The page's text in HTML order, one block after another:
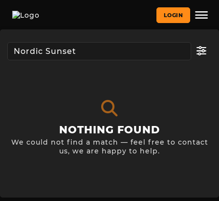
LOGIN
NOTHING FOUND
We could not find a match — feel free to contact
us, we are happy to help.